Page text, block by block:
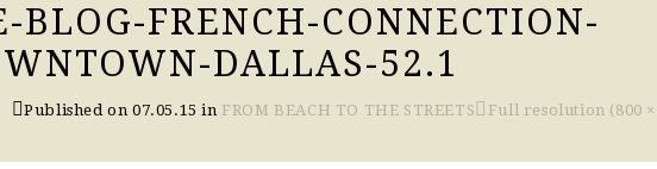
BLOG-FRENCH-CONNECTION-
DALLAS-52.1
Published on 07.05.15 in FROM BEACH TO THE STREETS Full resolution (800 ×